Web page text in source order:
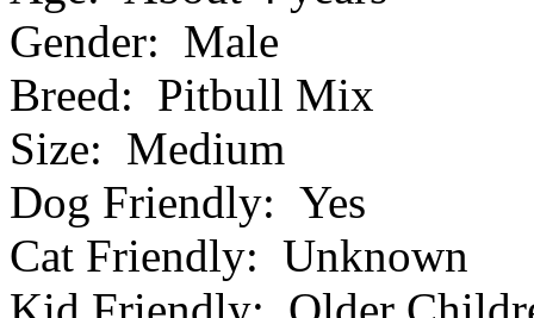
Gender: Male
Breed: Pitbull Mix
Size: Medium
Dog Friendly: Yes
Cat Friendly: Unknown